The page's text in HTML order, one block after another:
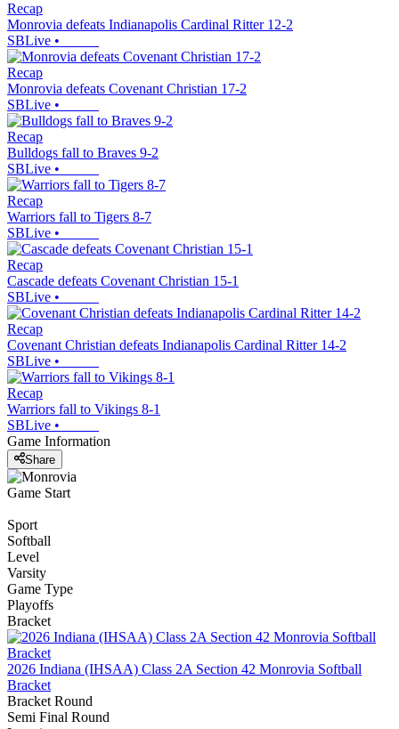
Recap
Monrovia defeats Indianapolis Cardinal Ritter 12-2
SBLive •
Recap
Monrovia defeats Covenant Christian 17-2
SBLive •
Recap
Bulldogs fall to Braves 9-2
SBLive •
Recap
Warriors fall to Tigers 8-7
SBLive •
Recap
Cascade defeats Covenant Christian 15-1
SBLive •
Recap
Covenant Christian defeats Indianapolis Cardinal Ritter 14-2
SBLive •
Recap
Warriors fall to Vikings 8-1
SBLive •
Game Information
Share
Game Start
Sport
Softball
Level
Varsity
Game Type
Playoffs
Bracket
2026 Indiana (IHSAA) Class 2A Section 42 Monrovia Softball
Bracket
Bracket Round
Semi Final Round